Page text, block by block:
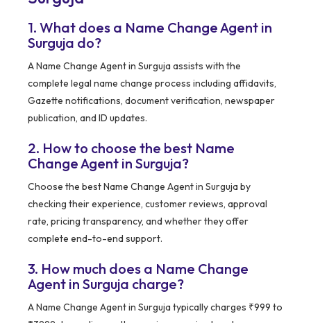
1. What does a Name Change Agent in
Surguja do?
A Name Change Agent in Surguja assists with the
complete legal name change process including affidavits,
Gazette notifications, document verification, newspaper
publication, and ID updates.
2. How to choose the best Name
Change Agent in Surguja?
Choose the best Name Change Agent in Surguja by
checking their experience, customer reviews, approval
rate, pricing transparency, and whether they offer
complete end-to-end support.
3. How much does a Name Change
Agent in Surguja charge?
A Name Change Agent in Surguja typically charges ₹999 to